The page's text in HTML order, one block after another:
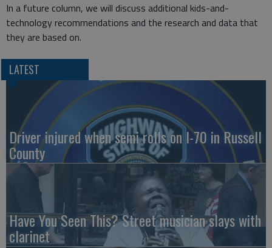
In a future column, we will discuss additional kids-and-
technology recommendations and the research and data that
they are based on.
LATEST
Driver injured when semi rolls on I-70 in Russell
County
Have You Seen This? Street musician slays with
clarinet